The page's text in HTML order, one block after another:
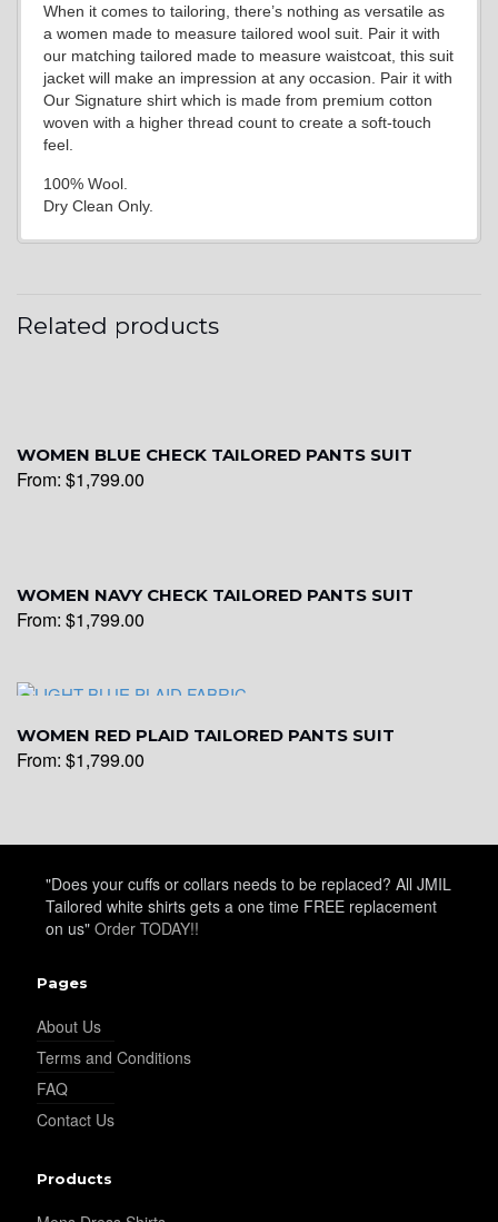
When it comes to tailoring, there’s nothing as versatile as
a women made to measure tailored wool suit. Pair it with
our matching tailored made to measure waistcoat, this suit
jacket will make an impression at any occasion. Pair it with
Our Signature shirt which is made from premium cotton
woven with a higher thread count to create a soft-touch
feel.
100% Wool.
Dry Clean Only.
Related products
WOMEN BLUE CHECK TAILORED PANTS SUIT
From: $1,799.00
WOMEN NAVY CHECK TAILORED PANTS SUIT
From: $1,799.00
WOMEN RED PLAID TAILORED PANTS SUIT
From: $1,799.00
"Does your cuffs or collars needs to be replaced? All JMIL
Tailored white shirts gets a one time FREE replacement
on us" Order TODAY!!
Pages
About Us
Terms and Conditions
FAQ
Contact Us
Products